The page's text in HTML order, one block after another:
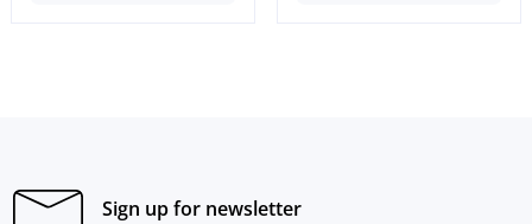
Sign up for newsletter